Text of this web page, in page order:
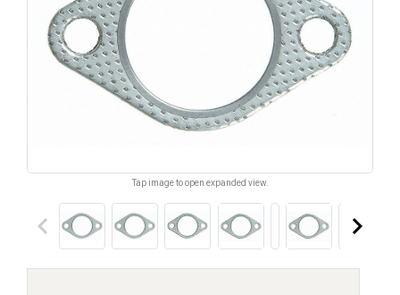
Tap image to open expanded view.
keyboard_arrow_left keyboard_arrow_right